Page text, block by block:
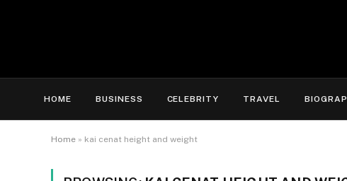
HOME BUSINESS CELEBRITY TRAVEL
Home » kai cenat height and weight